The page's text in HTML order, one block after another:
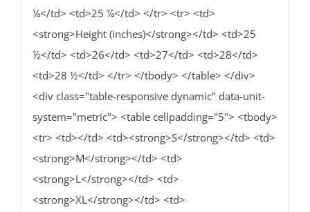
¼</td> <td>25 ¼</td> </tr> <tr> <td>
<strong>Height (inches)</strong></td> <td>25
½</td> <td>26</td> <td>27</td> <td>28</td>
<td>28 ½</td> </tr> </tbody> </table> </div>
<div class="table-responsive dynamic" data-unit-
system="metric"> <table cellpadding="5"> <tbody>
<tr> <td></td> <td><strong>S</strong></td> <td>
<strong>M</strong></td> <td>
<strong>L</strong></td> <td>
<strong>XL</strong></td> <td>